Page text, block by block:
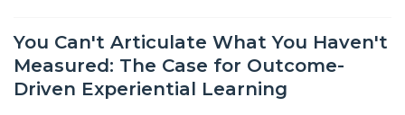
You Can't Articulate What You Haven't
Measured: The Case for Outcome-
Driven Experiential Learning